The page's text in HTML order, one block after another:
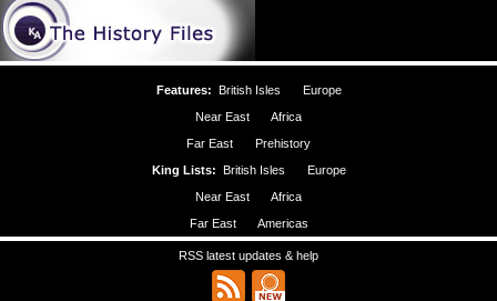
Features: British Isles
Europe
Near East
Africa
Far East
Prehistory
King Lists: British Isles
Europe
Near East
Africa
Far East
Americas
RSS latest updates & help